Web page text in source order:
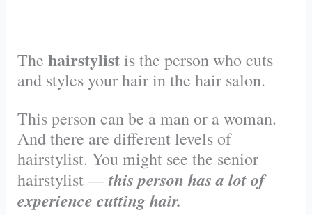
The hairstylistis the person who cuts
and styles your hair in the hair salon.
This person can be a man or a woman.
And there are different levels of
hairstylist. You might see the senior
hairstylist —this person has a lot of
experience cutting hair.